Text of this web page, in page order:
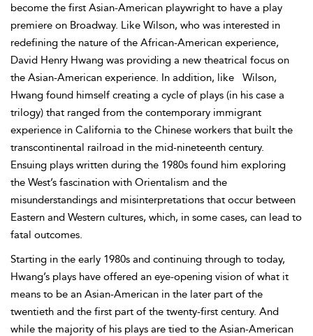
become the first Asian-American playwright to have a play
premiere on Broadway. Like Wilson, who was interested in
redefining the nature of the African-American experience,
David Henry Hwang was providing a new theatrical focus on
the Asian-American experience. In addition, like
Wilson,
Hwang found himself creating a cycle of plays (in his case a
trilogy) that ranged from the contemporary immigrant
experience in California to the Chinese workers that built the
transcontinental railroad in the mid-nineteenth century.
Ensuing plays written during the 1980s found him exploring
the West’s fascination with Orientalism and the
misunderstandings and misinterpretations that occur between
Eastern and Western cultures, which, in some cases, can lead to
fatal outcomes.
Starting in the early 1980s and continuing through to today,
Hwang’s plays have offered an eye-opening vision of what it
means to be an Asian-American in the later part of the
twentieth and the first part of the twenty-first century. And
while the majority of his plays are tied to the Asian-American